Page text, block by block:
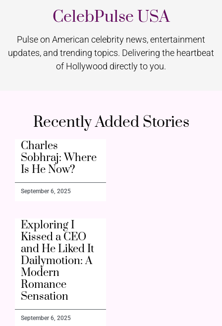
CelebPulse USA
Pulse on American celebrity news, entertainment
updates, and trending topics. Delivering the heartbeat
of Hollywood directly to you.
Recently Added Stories
Charles
Sobhraj: Where
Is He Now?
September 6, 2025
Exploring I
Kissed a CEO
and He Liked It
Dailymotion: A
Modern
Romance
Sensation
September 6, 2025